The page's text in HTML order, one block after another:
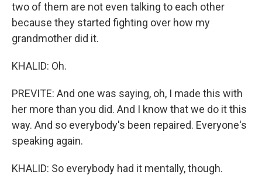
two of them are not even talking to each other
because they started fighting over how my
grandmother did it.
KHALID: Oh.
PREVITE: And one was saying, oh, I made this with
her more than you did. And I know that we do it this
way. And so everybody's been repaired. Everyone's
speaking again.
KHALID: So everybody had it mentally, though.